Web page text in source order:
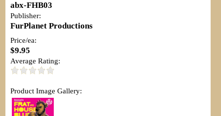
abx-FHB03
Publisher:
FurPlanet Productions
Price/ea:
$9.95
Average Rating:
Product Image Gallery: